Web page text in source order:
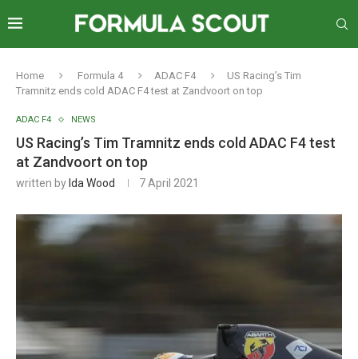
Home Formula 4 ADAC F4
US Racing’s Tim
Tramnitz ends cold ADAC F4 test at Zandvoort on top
ADAC F4 NEWS
US Racing’s Tim Tramnitz ends cold ADAC F4 test
at Zandvoort on top
written by Ida Wood 7 April 2021